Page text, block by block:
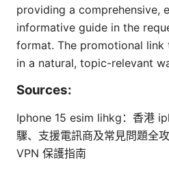
providing a comprehensive,
informative guide in the
format. The promotional link
in a natural, topic-relevant
Sources:
Iphone 15 esim lihkg：香港
驟、支援電訊商及常見問題全
VPN 保護指南